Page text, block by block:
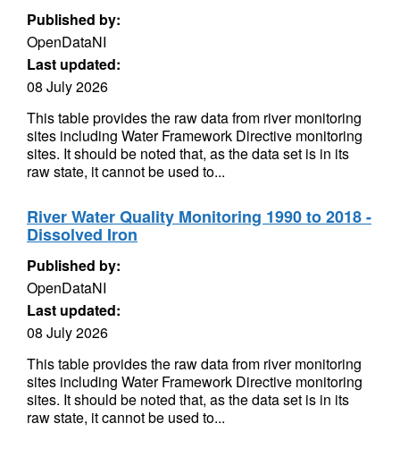
Published by:
OpenDataNI
Last updated:
08 July 2026
This table provides the raw data from river monitoring
sites including Water Framework Directive monitoring
sites. It should be noted that, as the data set is in its
raw state, it cannot be used to...
River Water Quality Monitoring 1990 to 2018 -
Dissolved Iron
Published by:
OpenDataNI
Last updated:
08 July 2026
This table provides the raw data from river monitoring
sites including Water Framework Directive monitoring
sites. It should be noted that, as the data set is in its
raw state, it cannot be used to...